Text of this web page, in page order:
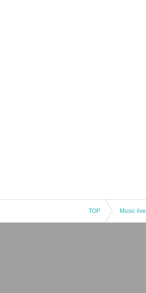
TOP Music live